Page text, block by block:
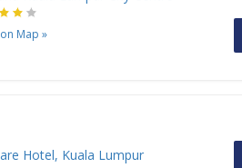
Map »
Hotel, Kuala Lumpur